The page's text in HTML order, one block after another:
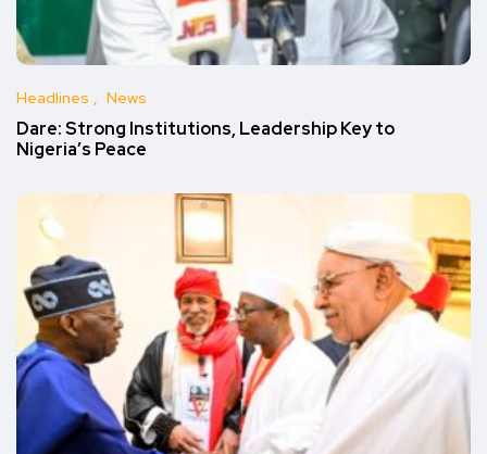
Headlines News
Dare: Strong Institutions, Leadership Key to
Nigeria’s Peace